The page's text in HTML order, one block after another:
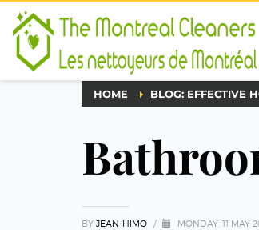
HOME BLOG: EFFECTIVE
BY JEAN-HIMO / MONDAY, 11 MAY